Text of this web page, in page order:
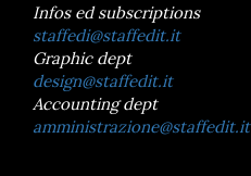
Infos ed subscriptions
staffedi@staffedit.it
Graphic dept
design@staffedit.it
Accounting dept
amministrazione@staffedit.it